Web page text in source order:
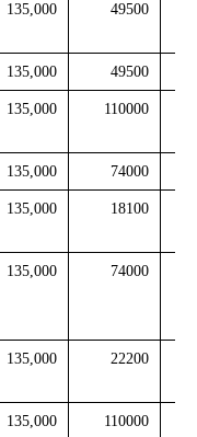
135,000 49500
135,000 49500
135,000 110000
135,000 74000
135,000 18100
135,000 74000
135,000 22200
135,000 110000